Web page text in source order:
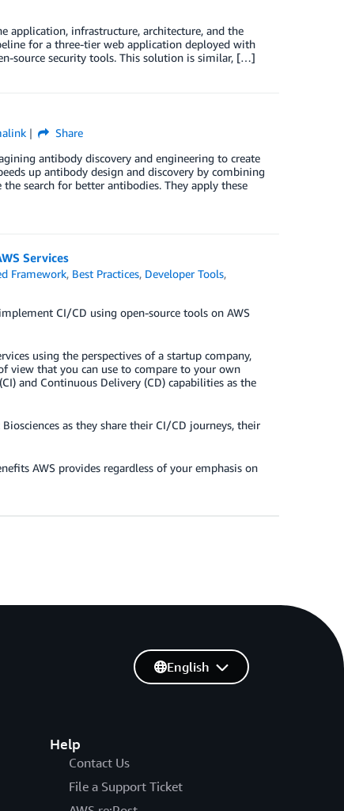
application, infrastructure, architecture, and the
for a three-tier web application deployed with
source security tools. This solution is similar, […]
Share
antibody discovery and engineering to create
up antibody design and discovery by combining
search for better antibodies. They apply these
Services
Framework, Best Practices, Developer Tools,
CI/CD using open-source tools on AWS
using the perspectives of a startup company,
view that you can use to compare to your own
and Continuous Delivery (CD) capabilities as the
as they share their CI/CD journeys, their
AWS provides regardless of your emphasis on
Help
Contact Us
File a Support Ticket
English